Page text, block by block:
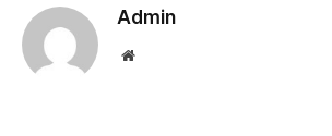
Admin
Website